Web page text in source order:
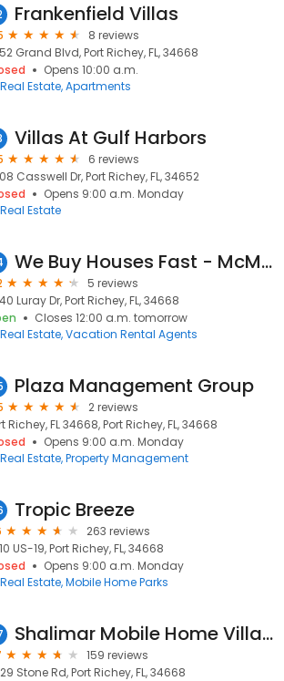
Frankenfield Villas
8 reviews
Grand Blvd, Port Richey, FL, 34668
Opens 10:00 a.m.
Real Estate Apartments
Villas At Gulf Harbors
6 reviews
Casswell Dr, Port Richey, FL, 34652
Opens 9:00 a.m. Monday
Real Estate
We Buy Houses Fast - McMullen Estates LLC
5 reviews
Luray Dr, Port Richey, FL, 34668
Closes 12:00 a.m. tomorrow
Real Estate Vacation Rental Agents
Plaza Management Group
2 reviews
Richey, FL 34668, Port Richey, FL, 34668
Opens 9:00 a.m. Monday
Real Estate Property Management
Tropic Breeze
263 reviews
US-19, Port Richey, FL, 34668
Opens 9:00 a.m. Monday
Real Estate Mobile Home Parks
Shalimar Mobile Home Village
159 reviews
Stone Rd, Port Richey, FL, 34668